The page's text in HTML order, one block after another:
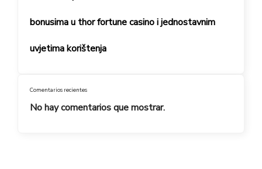
bonusima u thor fortune casino i jednostavnim
uvjetima korištenja
Comentarios recientes
No hay comentarios que mostrar.